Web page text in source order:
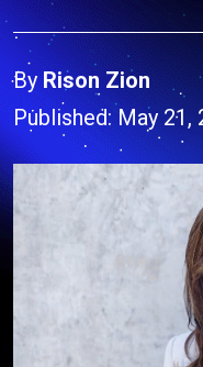
By Rison Zion
Published: May 21,